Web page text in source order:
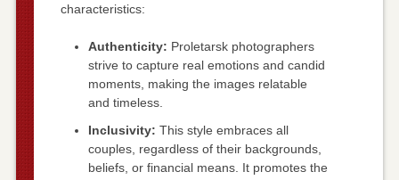
characteristics:
Authenticity: Proletarsk photographers
strive to capture real emotions and candid
moments, making the images relatable
and timeless.
Inclusivity: This style embraces all
couples, regardless of their backgrounds,
beliefs, or financial means. It promotes the